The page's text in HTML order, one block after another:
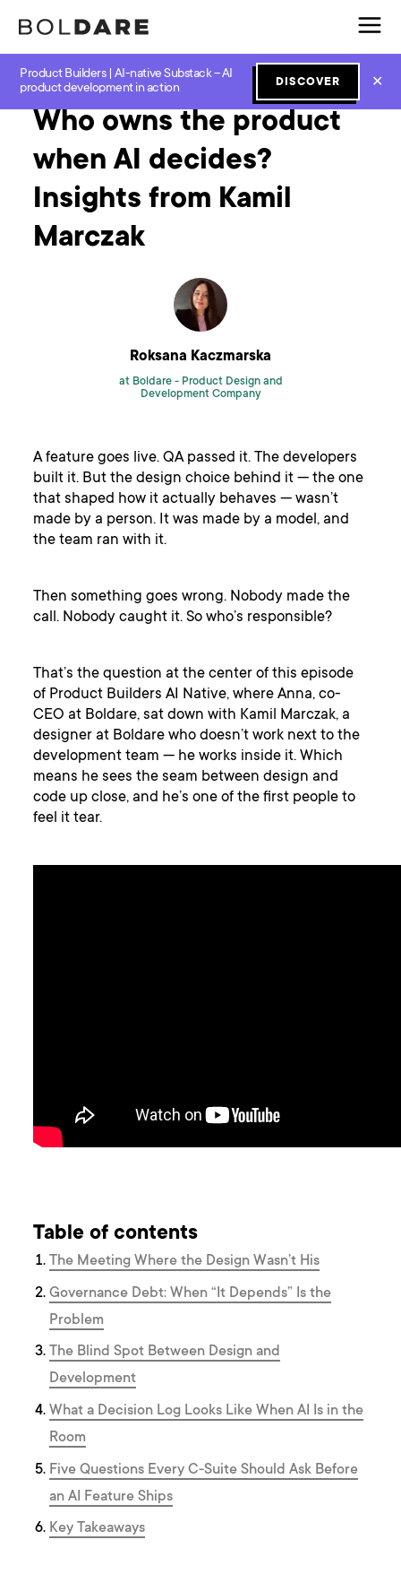
Product Builders | AI-native Substack – AI
product development in action
DISCOVER ✕
Home Blog How to
Who owns the product
when AI decides?
Insights from Kamil
Marczak
Roksana Kaczmarska
at Boldare - Product Design and
Development Company
A feature goes live. QA passed it. The developers
built it. But the design choice behind it — the one
that shaped how it actually behaves — wasn’t
made by a person. It was made by a model, and
the team ran with it.
Then something goes wrong. Nobody made the
call. Nobody caught it. So who’s responsible?
That’s the question at the center of this episode
of Product Builders AI Native, where Anna, co-
CEO at Boldare, sat down with Kamil Marczak, a
designer at Boldare who doesn’t work next to the
development team — he works inside it. Which
means he sees the seam between design and
code up close, and he’s one of the first people to
feel it tear.
Table of contents
The Meeting Where the Design Wasn’t His
Governance Debt: When “It Depends” Is the
Problem
The Blind Spot Between Design and
Development
What a Decision Log Looks Like When AI Is in the
Room
Five Questions Every C-Suite Should Ask Before
an AI Feature Ships
Key Takeaways